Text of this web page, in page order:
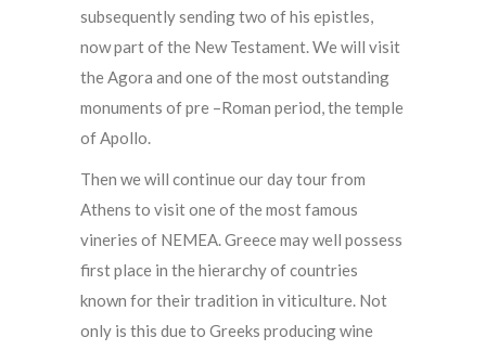
subsequently sending two of his epistles,
now part of the New Testament. We will visit
the Agora and one of the most outstanding
monuments of pre –Roman period, the temple
of Apollo.
Then we will continue our day tour from
Athens to visit one of the most famous
vineries of NEMEA. Greece may well possess
first place in the hierarchy of countries
known for their tradition in viticulture. Not
only is this due to Greeks producing wine